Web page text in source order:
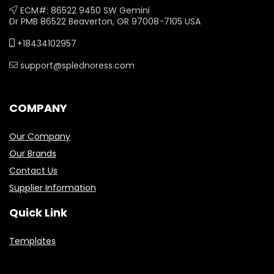
ECM#: 86522 9450 SW Gemini
Dr PMB 86522 Beaverton, OR 97008-7105 USA
+18434102957
support@splednoress.com
COMPANY
Our Company
Our Brands
Contact Us
Supplier Information
Quick Link
Templates